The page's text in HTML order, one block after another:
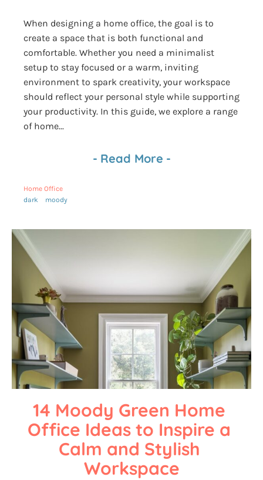
When designing a home office, the goal is to
create a space that is both functional and
comfortable. Whether you need a minimalist
setup to stay focused or a warm, inviting
environment to spark creativity, your workspace
should reflect your personal style while supporting
your productivity. In this guide, we explore a range
of home...
- Read More -
Home Office
dark
moody
14 Moody Green Home
Office Ideas to Inspire a
Calm and Stylish
Workspace